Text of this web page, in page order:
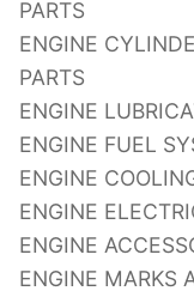
PARTS
ENGINE
PARTS
ENGINE
ENGINE FUEL
ENGINE
ENGINE
ENGINE
ENGINE MARKS